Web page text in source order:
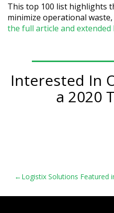
This top 100 list highlights
minimize operational
the full article and
Interested In
a 2020
Post
navigation
Logistix Solutions Featured